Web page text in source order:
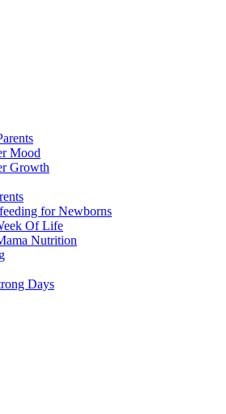
Mood
Growth
for Newborns
Of Life
Nutrition
Days